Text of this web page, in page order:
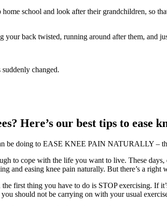
school and look after their grandchildren, so
your back twisted, running around after them, and
changed.
Here’s our best tips to ease
be doing to EASE KNEE PAIN NATURALLY
to cope with the life you want to live. These
and easing knee pain naturally. But there’s a
first thing you have to do is STOP exercising. If
should not be carrying on with your usual